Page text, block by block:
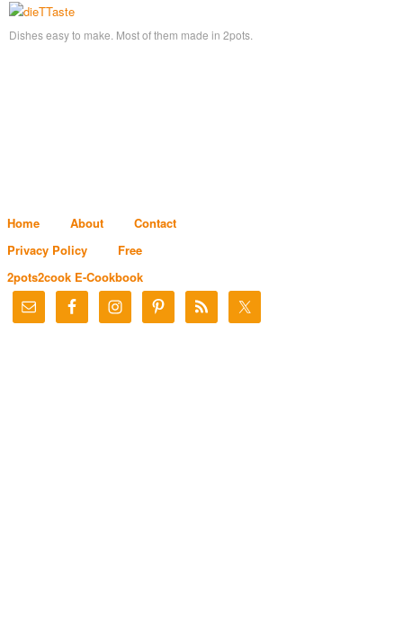
Dishes easy to make. Most of them made in 2pots.
Home About
Contact
Privacy Policy
Free
2pots2cook E-Cookbook